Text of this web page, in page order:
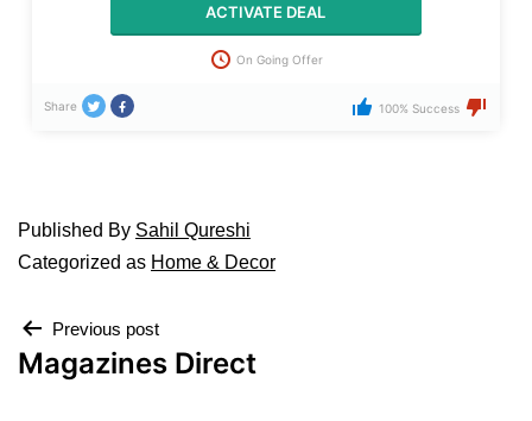
ACTIVATE DEAL
On Going Offer
Share 100% Success
Published By Sahil Qureshi
Categorized as Home & Decor
Previous post
Magazines Direct